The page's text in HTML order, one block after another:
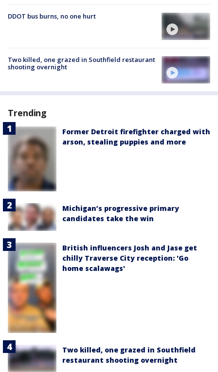
DDOT bus burns, no one hurt
Two killed, one grazed in Southfield restaurant
shooting overnight
Trending
Former Detroit firefighter charged with
arson, stealing puppies and more
Michigan’s progressive primary
candidates take the win
British influencers Josh and Jase get
chilly Traverse City reception: 'Go
home scalawags'
Two killed, one grazed in Southfield
restaurant shooting overnight